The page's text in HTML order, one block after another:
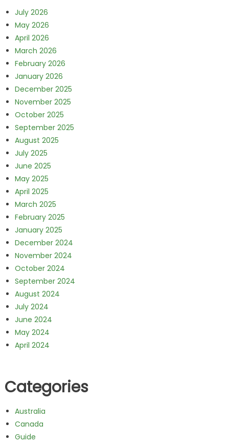
July 2026
May 2026
April 2026
March 2026
February 2026
January 2026
December 2025
November 2025
October 2025
September 2025
August 2025
July 2025
June 2025
May 2025
April 2025
March 2025
February 2025
January 2025
December 2024
November 2024
October 2024
September 2024
August 2024
July 2024
June 2024
May 2024
April 2024
Categories
Australia
Canada
Guide